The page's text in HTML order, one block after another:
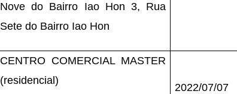
Nove do Bairro Iao Hon 3, Rua
Sete do Bairro Iao Hon
CENTRO COMERCIAL MASTER
(residencial)
2022/07/07